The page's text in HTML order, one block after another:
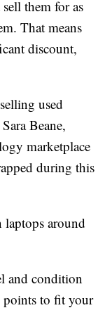
them for as
That means
discount,
used
Beane,
marketplace
during this
laptops around
and condition
points to fit your